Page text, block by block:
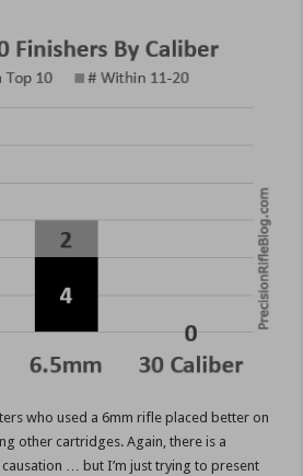
who used a 6mm rifle placed better on
other cartridges. Again, there is a
… but I’m just trying to present